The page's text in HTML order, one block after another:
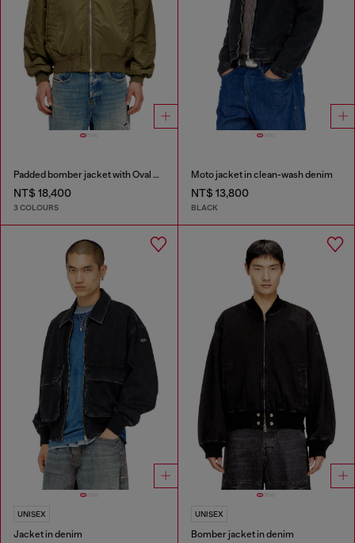
Padded bomber jacket with Oval D embroidery
NT$ 18,400
3 COLOURS
Moto jacket in clean-wash denim
NT$ 13,800
BLACK
UNISEX
Jacket in denim
UNISEX
Bomber jacket in denim